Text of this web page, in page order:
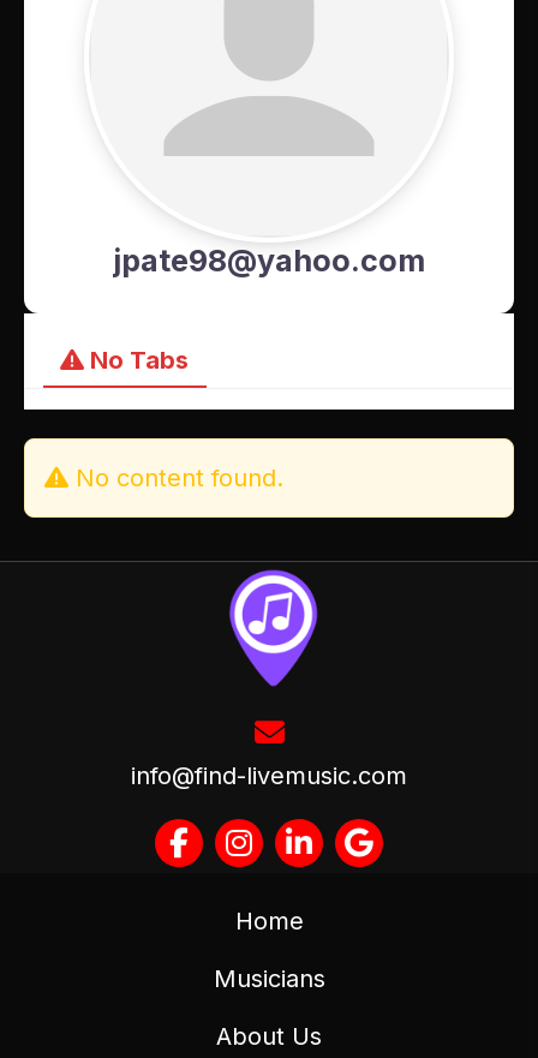
jpate98@yahoo.com
No Tabs
No content found.
info@find-livemusic.com
Home
Musicians
About Us